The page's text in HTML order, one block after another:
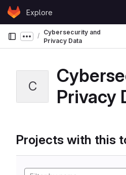
Skip to content
GitLabExplore
Show more breadcrumbs
Cybersecurity and
Privacy Data
C
Privacy
Projects with this